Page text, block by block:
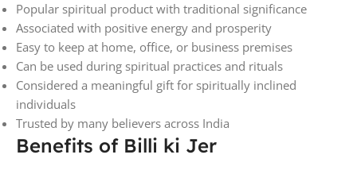
Popular spiritual product with traditional significance
Associated with positive energy and prosperity
Easy to keep at home, office, or business premises
Can be used during spiritual practices and rituals
Considered a meaningful gift for spiritually inclined
individuals
Trusted by many believers across India
Benefits of Billi ki Jer